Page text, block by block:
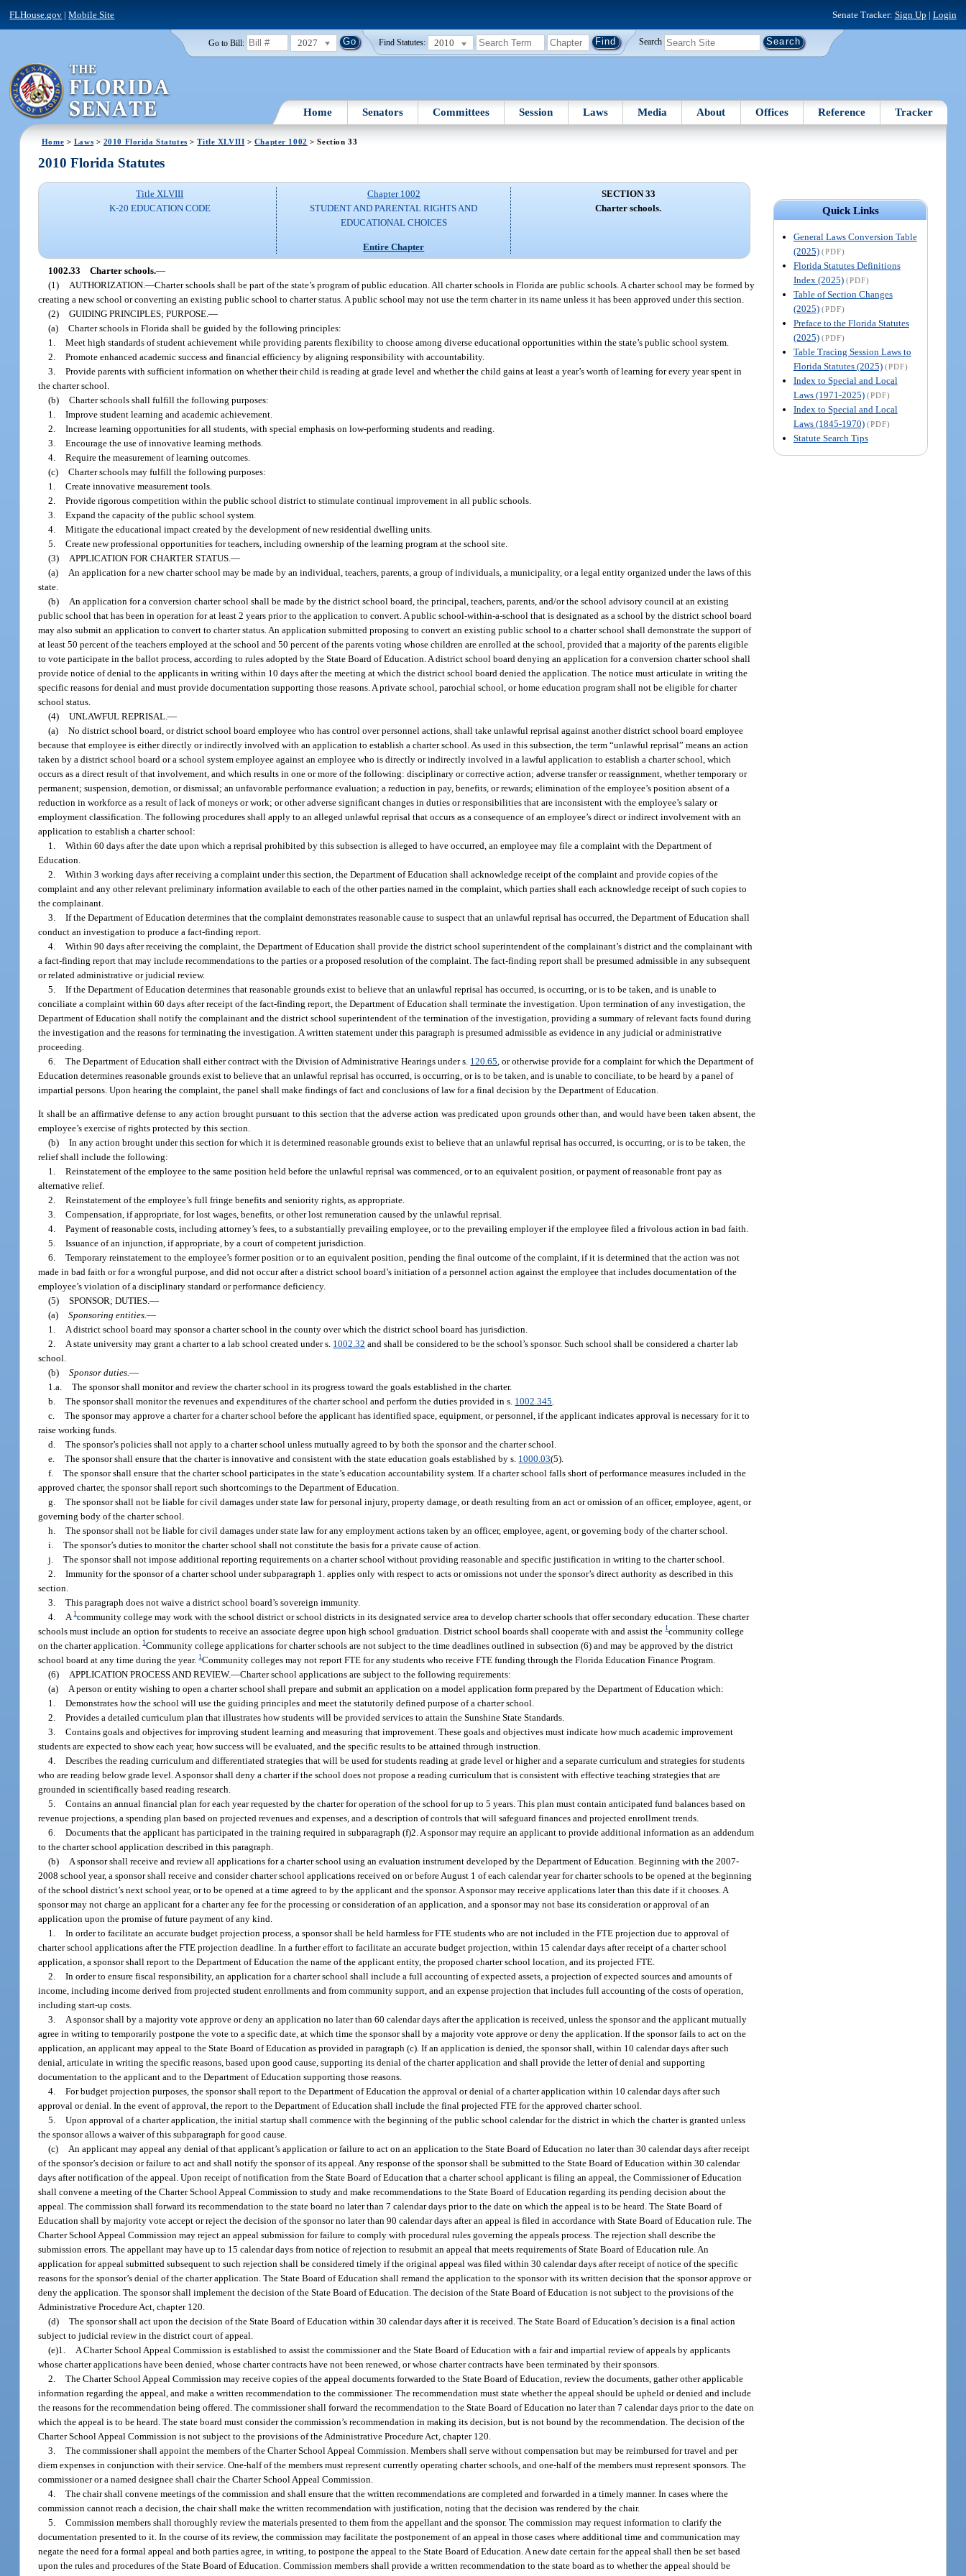
FLHouse.gov |Mobile Site Senate Tracker: Sign Up | Login
Go to Bill: 2027 Find Statutes: 2010 Search
Home Senators Committees Session Laws Media About Offices Reference Tracker
Home > Laws > 2010 Florida Statutes >Title XLVIII > Chapter 1002 > Section 33
Quick Links
General Laws Conversion Table
(2025) (PDF)
Florida Statutes Definitions
Index (2025) (PDF)
Table of Section Changes
(2025) (PDF)
Preface to the Florida Statutes
(2025) (PDF)
Table Tracing Session Laws to
Florida Statutes (2025) (PDF)
Index to Special and Local
Laws (1971-2025) (PDF)
Index to Special and Local
Laws (1845-1970) (PDF)
Statute Search Tips
2010 Florida Statutes
Title XLVIII
K-20 EDUCATION CODE
Chapter 1002
STUDENT AND PARENTAL RIGHTS AND
EDUCATIONAL CHOICES
Entire Chapter
SECTION 33
Charter schools.
1002.33 Charter schools.—
(1)
AUTHORIZATION.—Charter schools shall be part of the state’s program of public education. All charter schools in Florida are public schools. A charter school may be formed by
creating a new school or converting an existing public school to charter status. A public school may not use the term charter in its name unless it has been approved under this section.
(2)
GUIDING PRINCIPLES; PURPOSE.—
(a)
Charter schools in Florida shall be guided by the following principles:
1.
Meet high standards of student achievement while providing parents flexibility to choose among diverse educational opportunities within the state’s public school system.
2.
Promote enhanced academic success and financial efficiency by aligning responsibility with accountability.
3.
Provide parents with sufficient information on whether their child is reading at grade level and whether the child gains at least a year’s worth of learning for every year spent in
the charter school.
(b)
Charter schools shall fulfill the following purposes:
1.
Improve student learning and academic achievement.
2.
Increase learning opportunities for all students, with special emphasis on low-performing students and reading.
3.
Encourage the use of innovative learning methods.
4.
Require the measurement of learning outcomes.
(c)
Charter schools may fulfill the following purposes:
1.
Create innovative measurement tools.
2.
Provide rigorous competition within the public school district to stimulate continual improvement in all public schools.
3.
Expand the capacity of the public school system.
4.
Mitigate the educational impact created by the development of new residential dwelling units.
5.
Create new professional opportunities for teachers, including ownership of the learning program at the school site.
(3)
APPLICATION FOR CHARTER STATUS.—
(a)
An application for a new charter school may be made by an individual, teachers, parents, a group of individuals, a municipality, or a legal entity organized under the laws of this
state.
(b)
An application for a conversion charter school shall be made by the district school board, the principal, teachers, parents, and/or the school advisory council at an existing
public school that has been in operation for at least 2 years prior to the application to convert. A public school-within-a-school that is designated as a school by the district school board
may also submit an application to convert to charter status. An application submitted proposing to convert an existing public school to a charter school shall demonstrate the support of
at least 50 percent of the teachers employed at the school and 50 percent of the parents voting whose children are enrolled at the school, provided that a majority of the parents eligible
to vote participate in the ballot process, according to rules adopted by the State Board of Education. A district school board denying an application for a conversion charter school shall
provide notice of denial to the applicants in writing within 10 days after the meeting at which the district school board denied the application. The notice must articulate in writing the
specific reasons for denial and must provide documentation supporting those reasons. A private school, parochial school, or home education program shall not be eligible for charter
school status.
(4)
UNLAWFUL REPRISAL.—
(a)
No district school board, or district school board employee who has control over personnel actions, shall take unlawful reprisal against another district school board employee
because that employee is either directly or indirectly involved with an application to establish a charter school. As used in this subsection, the term “unlawful reprisal” means an action
taken by a district school board or a school system employee against an employee who is directly or indirectly involved in a lawful application to establish a charter school, which
occurs as a direct result of that involvement, and which results in one or more of the following: disciplinary or corrective action; adverse transfer or reassignment, whether temporary or
permanent; suspension, demotion, or dismissal; an unfavorable performance evaluation; a reduction in pay, benefits, or rewards; elimination of the employee’s position absent of a
reduction in workforce as a result of lack of moneys or work; or other adverse significant changes in duties or responsibilities that are inconsistent with the employee’s salary or
employment classification. The following procedures shall apply to an alleged unlawful reprisal that occurs as a consequence of an employee’s direct or indirect involvement with an
application to establish a charter school:
1.
Within 60 days after the date upon which a reprisal prohibited by this subsection is alleged to have occurred, an employee may file a complaint with the Department of
Education.
2.
Within 3 working days after receiving a complaint under this section, the Department of Education shall acknowledge receipt of the complaint and provide copies of the
complaint and any other relevant preliminary information available to each of the other parties named in the complaint, which parties shall each acknowledge receipt of such copies to
the complainant.
3.
If the Department of Education determines that the complaint demonstrates reasonable cause to suspect that an unlawful reprisal has occurred, the Department of Education shall
conduct an investigation to produce a fact-finding report.
4.
Within 90 days after receiving the complaint, the Department of Education shall provide the district school superintendent of the complainant’s district and the complainant with
a fact-finding report that may include recommendations to the parties or a proposed resolution of the complaint. The fact-finding report shall be presumed admissible in any subsequent
or related administrative or judicial review.
5.
If the Department of Education determines that reasonable grounds exist to believe that an unlawful reprisal has occurred, is occurring, or is to be taken, and is unable to
conciliate a complaint within 60 days after receipt of the fact-finding report, the Department of Education shall terminate the investigation. Upon termination of any investigation, the
Department of Education shall notify the complainant and the district school superintendent of the termination of the investigation, providing a summary of relevant facts found during
the investigation and the reasons for terminating the investigation. A written statement under this paragraph is presumed admissible as evidence in any judicial or administrative
proceeding.
6.
The Department of Education shall either contract with the Division of Administrative Hearings under s. 120.65 , or otherwise provide for a complaint for which the Department of
Education determines reasonable grounds exist to believe that an unlawful reprisal has occurred, is occurring, or is to be taken, and is unable to conciliate, to be heard by a panel of
impartial persons. Upon hearing the complaint, the panel shall make findings of fact and conclusions of law for a final decision by the Department of Education.
It shall be an affirmative defense to any action brought pursuant to this section that the adverse action was predicated upon grounds other than, and would have been taken absent, the
employee’s exercise of rights protected by this section.
(b)
In any action brought under this section for which it is determined reasonable grounds exist to believe that an unlawful reprisal has occurred, is occurring, or is to be taken, the
relief shall include the following:
1.
Reinstatement of the employee to the same position held before the unlawful reprisal was commenced, or to an equivalent position, or payment of reasonable front pay as
alternative relief.
2.
Reinstatement of the employee’s full fringe benefits and seniority rights, as appropriate.
3.
Compensation, if appropriate, for lost wages, benefits, or other lost remuneration caused by the unlawful reprisal.
4.
Payment of reasonable costs, including attorney’s fees, to a substantially prevailing employee, or to the prevailing employer if the employee filed a frivolous action in bad faith.
5.
Issuance of an injunction, if appropriate, by a court of competent jurisdiction.
6.
Temporary reinstatement to the employee’s former position or to an equivalent position, pending the final outcome of the complaint, if it is determined that the action was not
made in bad faith or for a wrongful purpose, and did not occur after a district school board’s initiation of a personnel action against the employee that includes documentation of the
employee’s violation of a disciplinary standard or performance deficiency.
(5)
SPONSOR; DUTIES.—
(a)
Sponsoring entities.—
1.
A district school board may sponsor a charter school in the county over which the district school board has jurisdiction.
2.
A state university may grant a charter to a lab school created under s. 1002.32 and shall be considered to be the school’s sponsor. Such school shall be considered a charter lab
school.
(b)
Sponsor duties.—
1.a.
The sponsor shall monitor and review the charter school in its progress toward the goals established in the charter.
b.
The sponsor shall monitor the revenues and expenditures of the charter school and perform the duties provided in s. 1002.345.
c.
The sponsor may approve a charter for a charter school before the applicant has identified space, equipment, or personnel, if the applicant indicates approval is necessary for it to
raise working funds.
d.
The sponsor’s policies shall not apply to a charter school unless mutually agreed to by both the sponsor and the charter school.
e.
The sponsor shall ensure that the charter is innovative and consistent with the state education goals established by s. 1000.03(5).
f.
The sponsor shall ensure that the charter school participates in the state’s education accountability system. If a charter school falls short of performance measures included in the
approved charter, the sponsor shall report such shortcomings to the Department of Education.
g.
The sponsor shall not be liable for civil damages under state law for personal injury, property damage, or death resulting from an act or omission of an officer, employee, agent, or
governing body of the charter school.
h.
The sponsor shall not be liable for civil damages under state law for any employment actions taken by an officer, employee, agent, or governing body of the charter school.
i.
The sponsor’s duties to monitor the charter school shall not constitute the basis for a private cause of action.
j.
The sponsor shall not impose additional reporting requirements on a charter school without providing reasonable and specific justification in writing to the charter school.
2.
Immunity for the sponsor of a charter school under subparagraph 1. applies only with respect to acts or omissions not under the sponsor’s direct authority as described in this
section.
3.
This paragraph does not waive a district school board’s sovereign immunity.
4.
A1community college may work with the school district or school districts in its designated service area to develop charter schools that offer secondary education. These charter
schools must include an option for students to receive an associate degree upon high school graduation. District school boards shall cooperate with and assist the1community college
on the charter application.1Community college applications for charter schools are not subject to the time deadlines outlined in subsection (6) and may be approved by the district
school board at any time during the year.1Community colleges may not report FTE for any students who receive FTE funding through the Florida Education Finance Program.
(6)
APPLICATION PROCESS AND REVIEW.—Charter school applications are subject to the following requirements:
(a)
A person or entity wishing to open a charter school shall prepare and submit an application on a model application form prepared by the Department of Education which:
1.
Demonstrates how the school will use the guiding principles and meet the statutorily defined purpose of a charter school.
2.
Provides a detailed curriculum plan that illustrates how students will be provided services to attain the Sunshine State Standards.
3.
Contains goals and objectives for improving student learning and measuring that improvement. These goals and objectives must indicate how much academic improvement
students are expected to show each year, how success will be evaluated, and the specific results to be attained through instruction.
4.
Describes the reading curriculum and differentiated strategies that will be used for students reading at grade level or higher and a separate curriculum and strategies for students
who are reading below grade level. A sponsor shall deny a charter if the school does not propose a reading curriculum that is consistent with effective teaching strategies that are
grounded in scientifically based reading research.
5.
Contains an annual financial plan for each year requested by the charter for operation of the school for up to 5 years. This plan must contain anticipated fund balances based on
revenue projections, a spending plan based on projected revenues and expenses, and a description of controls that will safeguard finances and projected enrollment trends.
6.
Documents that the applicant has participated in the training required in subparagraph (f)2. A sponsor may require an applicant to provide additional information as an addendum
to the charter school application described in this paragraph.
(b)
A sponsor shall receive and review all applications for a charter school using an evaluation instrument developed by the Department of Education. Beginning with the 2007-
2008 school year, a sponsor shall receive and consider charter school applications received on or before August 1 of each calendar year for charter schools to be opened at the beginning
of the school district’s next school year, or to be opened at a time agreed to by the applicant and the sponsor. A sponsor may receive applications later than this date if it chooses. A
sponsor may not charge an applicant for a charter any fee for the processing or consideration of an application, and a sponsor may not base its consideration or approval of an
application upon the promise of future payment of any kind.
1.
In order to facilitate an accurate budget projection process, a sponsor shall be held harmless for FTE students who are not included in the FTE projection due to approval of
charter school applications after the FTE projection deadline. In a further effort to facilitate an accurate budget projection, within 15 calendar days after receipt of a charter school
application, a sponsor shall report to the Department of Education the name of the applicant entity, the proposed charter school location, and its projected FTE.
2.
In order to ensure fiscal responsibility, an application for a charter school shall include a full accounting of expected assets, a projection of expected sources and amounts of
income, including income derived from projected student enrollments and from community support, and an expense projection that includes full accounting of the costs of operation,
including start-up costs.
3.
A sponsor shall by a majority vote approve or deny an application no later than 60 calendar days after the application is received, unless the sponsor and the applicant mutually
agree in writing to temporarily postpone the vote to a specific date, at which time the sponsor shall by a majority vote approve or deny the application. If the sponsor fails to act on the
application, an applicant may appeal to the State Board of Education as provided in paragraph (c). If an application is denied, the sponsor shall, within 10 calendar days after such
denial, articulate in writing the specific reasons, based upon good cause, supporting its denial of the charter application and shall provide the letter of denial and supporting
documentation to the applicant and to the Department of Education supporting those reasons.
4.
For budget projection purposes, the sponsor shall report to the Department of Education the approval or denial of a charter application within 10 calendar days after such
approval or denial. In the event of approval, the report to the Department of Education shall include the final projected FTE for the approved charter school.
5.
Upon approval of a charter application, the initial startup shall commence with the beginning of the public school calendar for the district in which the charter is granted unless
the sponsor allows a waiver of this subparagraph for good cause.
(c)
An applicant may appeal any denial of that applicant’s application or failure to act on an application to the State Board of Education no later than 30 calendar days after receipt
of the sponsor’s decision or failure to act and shall notify the sponsor of its appeal. Any response of the sponsor shall be submitted to the State Board of Education within 30 calendar
days after notification of the appeal. Upon receipt of notification from the State Board of Education that a charter school applicant is filing an appeal, the Commissioner of Education
shall convene a meeting of the Charter School Appeal Commission to study and make recommendations to the State Board of Education regarding its pending decision about the
appeal. The commission shall forward its recommendation to the state board no later than 7 calendar days prior to the date on which the appeal is to be heard. The State Board of
Education shall by majority vote accept or reject the decision of the sponsor no later than 90 calendar days after an appeal is filed in accordance with State Board of Education rule. The
Charter School Appeal Commission may reject an appeal submission for failure to comply with procedural rules governing the appeals process. The rejection shall describe the
submission errors. The appellant may have up to 15 calendar days from notice of rejection to resubmit an appeal that meets requirements of State Board of Education rule. An
application for appeal submitted subsequent to such rejection shall be considered timely if the original appeal was filed within 30 calendar days after receipt of notice of the specific
reasons for the sponsor’s denial of the charter application. The State Board of Education shall remand the application to the sponsor with its written decision that the sponsor approve or
deny the application. The sponsor shall implement the decision of the State Board of Education. The decision of the State Board of Education is not subject to the provisions of the
Administrative Procedure Act, chapter 120.
(d)
The sponsor shall act upon the decision of the State Board of Education within 30 calendar days after it is received. The State Board of Education’s decision is a final action
subject to judicial review in the district court of appeal.
(e)1.
A Charter School Appeal Commission is established to assist the commissioner and the State Board of Education with a fair and impartial review of appeals by applicants
whose charter applications have been denied, whose charter contracts have not been renewed, or whose charter contracts have been terminated by their sponsors.
2.
The Charter School Appeal Commission may receive copies of the appeal documents forwarded to the State Board of Education, review the documents, gather other applicable
information regarding the appeal, and make a written recommendation to the commissioner. The recommendation must state whether the appeal should be upheld or denied and include
the reasons for the recommendation being offered. The commissioner shall forward the recommendation to the State Board of Education no later than 7 calendar days prior to the date on
which the appeal is to be heard. The state board must consider the commission’s recommendation in making its decision, but is not bound by the recommendation. The decision of the
Charter School Appeal Commission is not subject to the provisions of the Administrative Procedure Act, chapter 120.
3.
The commissioner shall appoint the members of the Charter School Appeal Commission. Members shall serve without compensation but may be reimbursed for travel and per
diem expenses in conjunction with their service. One-half of the members must represent currently operating charter schools, and one-half of the members must represent sponsors. The
commissioner or a named designee shall chair the Charter School Appeal Commission.
4.
The chair shall convene meetings of the commission and shall ensure that the written recommendations are completed and forwarded in a timely manner. In cases where the
commission cannot reach a decision, the chair shall make the written recommendation with justification, noting that the decision was rendered by the chair.
5.
Commission members shall thoroughly review the materials presented to them from the appellant and the sponsor. The commission may request information to clarify the
documentation presented to it. In the course of its review, the commission may facilitate the postponement of an appeal in those cases where additional time and communication may
negate the need for a formal appeal and both parties agree, in writing, to postpone the appeal to the State Board of Education. A new date certain for the appeal shall then be set based
upon the rules and procedures of the State Board of Education. Commission members shall provide a written recommendation to the state board as to whether the appeal should be